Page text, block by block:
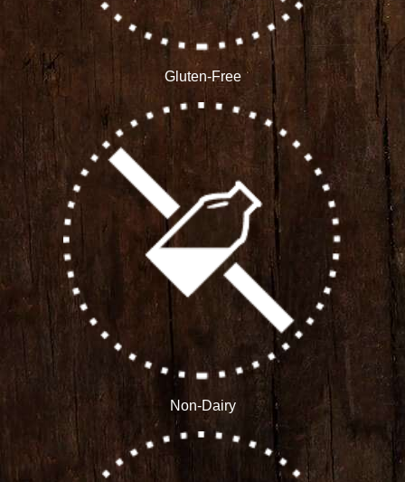
Gluten-Free
Non-Dairy